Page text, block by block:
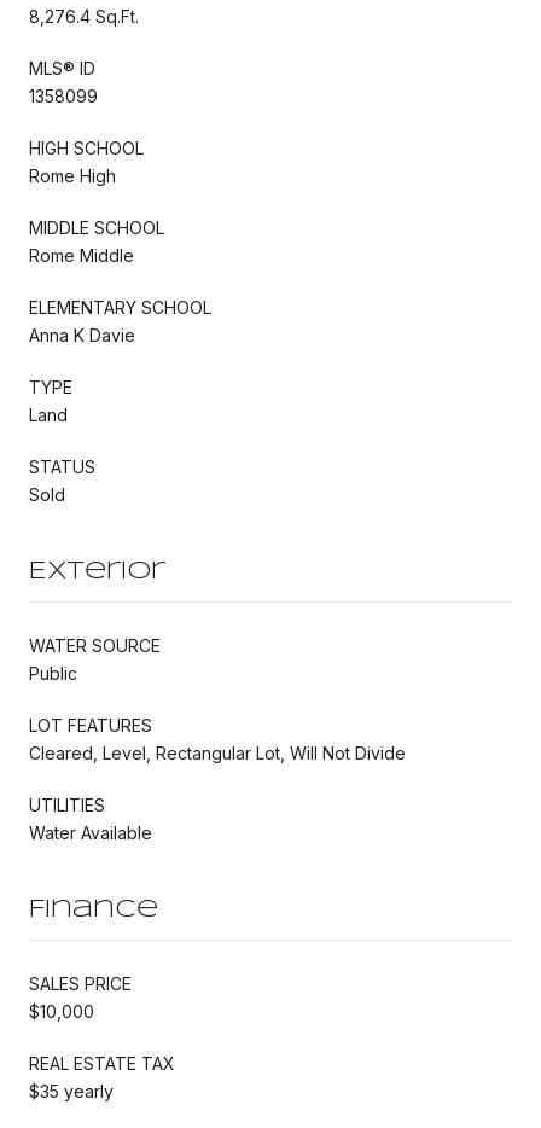
8,276.4 Sq.Ft.
MLS® ID
1358099
HIGH SCHOOL
Rome High
MIDDLE SCHOOL
Rome Middle
ELEMENTARY SCHOOL
Anna K Davie
TYPE
Land
STATUS
Sold
Exterior
WATER SOURCE
Public
LOT FEATURES
Cleared, Level, Rectangular Lot, Will Not Divide
UTILITIES
Water Available
Finance
SALES PRICE
$10,000
REAL ESTATE TAX
$35 yearly